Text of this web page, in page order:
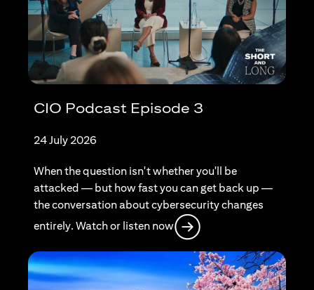
CIO Podcast Episode 3
24 July 2026
When the question isn't whether you'll be
attacked — but how fast you can get back up —
the conversation about cybersecurity changes
entirely. Watch or listen now